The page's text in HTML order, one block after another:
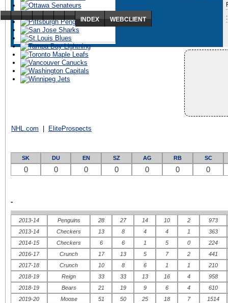
INDEX WEBCLIENT
NHL.com EliteProspects
SK DU EN SZ AG RB SC
0 0 0 0 0 0 0
-
2013-14 Penguins 28 27 14 10 2
973
2013-14
Checkers 13 8 4 4 1
363
2014-15
Checkers 6 6 1 5 0
224
2016-17
Crunch 17 13 5 7 2
441
2017-18
Crunch 10 8 6 1 1
210
2018-19
Reign 33 33 13 16 4
958
2018-19
Bears 21 19 9 6 4
610
2019-20
Moose 51 50 25 18 7
1514